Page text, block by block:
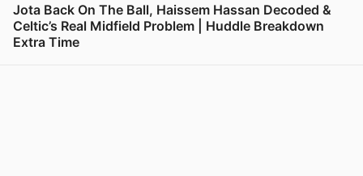
Jota Back On The Ball, Haissem Hassan Decoded &
Celtic’s Real Midfield Problem | Huddle Breakdown
Extra Time